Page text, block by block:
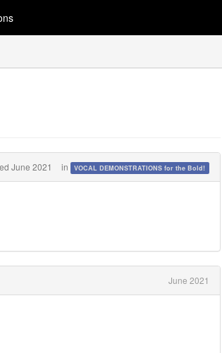
June 2021 in VOCAL DEMONSTRATIONS for the Bold!
June 2021